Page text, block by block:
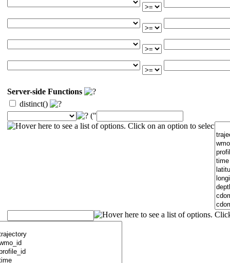
Server-side Functions
distinct()
("